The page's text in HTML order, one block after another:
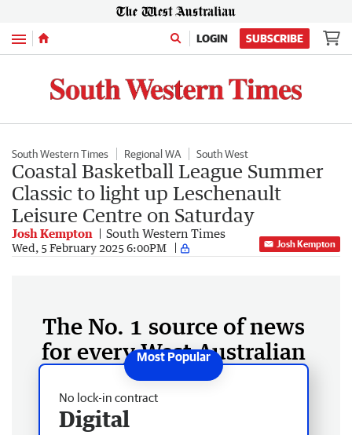
Menu LOGIN SUBSCRIBE
South Western Times Regional WA South West
Coastal Basketball League Summer
Classic to light up Leschenault
Leisure Centre on Saturday
Josh Kempton South Western Times
Wed, 5 February 2025 6:00PM Josh Kempton
The No. 1 source of news
for every West Australian
No lock-in contract
Digital